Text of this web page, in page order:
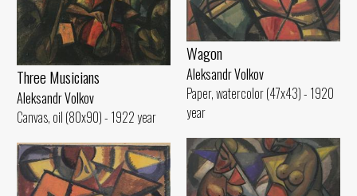
Wagon
Aleksandr Volkov
Paper, watercolor (47x43) - 1920
year
Three Musicians
Aleksandr Volkov
Canvas, oil (80x90) - 1922 year